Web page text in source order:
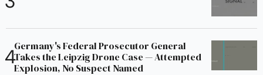
Germany's Federal Prosecutor General
Takes the Leipzig Drone Case — Attempted
Explosion, No Suspect Named